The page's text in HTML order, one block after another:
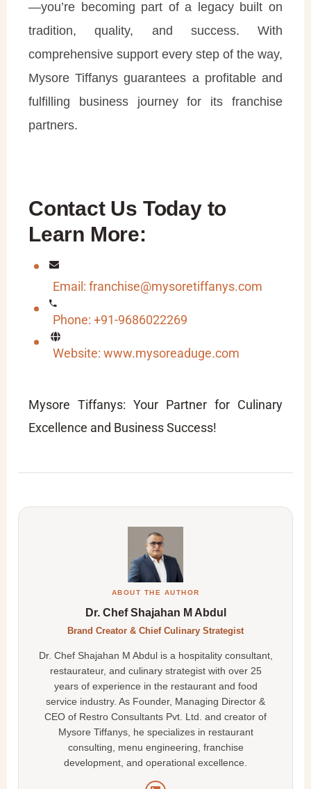
—you’re becoming part of a legacy built on
tradition, quality, and success. With
comprehensive support every step of the way,
Mysore Tiffanys guarantees a profitable and
fulfilling business journey for its franchise
partners.
Contact Us Today to
Learn More:
Email: franchise@mysoretiffanys.com
Phone: +91-9686022269
Website: www.mysoreaduge.com
Mysore Tiffanys: Your Partner for Culinary
Excellence and Business Success!
ABOUT THE AUTHOR
Dr. Chef Shajahan M Abdul
Brand Creator & Chief Culinary Strategist
Dr. Chef Shajahan M Abdul is a hospitality consultant,
restaurateur, and culinary strategist with over 25
years of experience in the restaurant and food
service industry. As Founder, Managing Director &
CEO of Restro Consultants Pvt. Ltd. and creator of
Mysore Tiffanys, he specializes in restaurant
consulting, menu engineering, franchise
development, and operational excellence.